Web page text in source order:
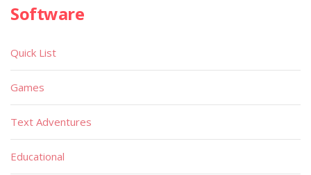
Software
Quick List
Games
Text Adventures
Educational